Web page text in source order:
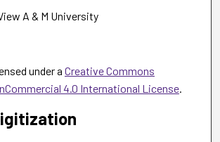
A & M University
under a Creative Commons
4.0 International License.